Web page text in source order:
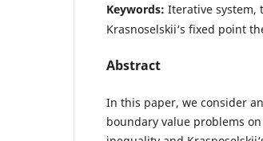
Keywords: Iterative system,
Krasnoselskii‘s fixed point
Abstract
In this paper, we consider
boundary value problems